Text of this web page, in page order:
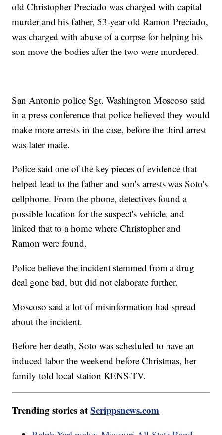
old Christopher Preciado was charged with capital
murder and his father, 53-year old Ramon Preciado,
was charged with abuse of a corpse for helping his
son move the bodies after the two were murdered.
San Antonio police Sgt. Washington Moscoso said
in a press conference that police believed they would
make more arrests in the case, before the third arrest
was later made.
Police said one of the key pieces of evidence that
helped lead to the father and son's arrests was Soto's
cellphone. From the phone, detectives found a
possible location for the suspect's vehicle, and
linked that to a home where Christopher and
Ramon were found.
Police believe the incident stemmed from a drug
deal gone bad, but did not elaborate further.
Moscoso said a lot of misinformation had spread
about the incident.
Before her death, Soto was scheduled to have an
induced labor the weekend before Christmas, her
family told local station KENS-TV.
Trending stories atScrippsnews.com